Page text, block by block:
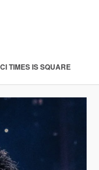
TIMES IS SQUARE